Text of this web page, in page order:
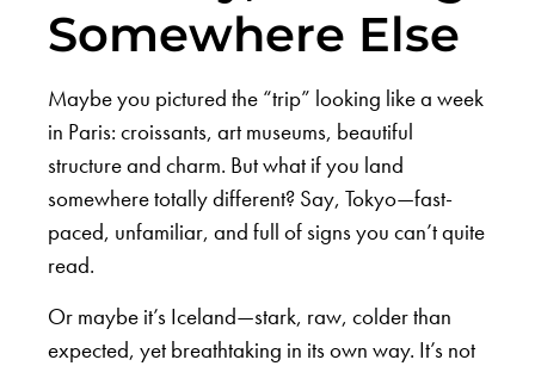
Somewhere Else
Maybe you pictured the “trip” looking like a week
in Paris: croissants, art museums, beautiful
structure and charm. But what if you land
somewhere totally different? Say, Tokyo—fast-
paced, unfamiliar, and full of signs you can’t quite
read.
Or maybe it’s Iceland—stark, raw, colder than
expected, yet breathtaking in its own way. It’s not